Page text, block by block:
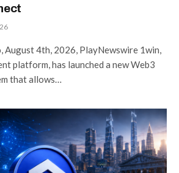
August 4th, 2026, PlayNewswire 1win,
platform, has launched a new Web3
that allows…